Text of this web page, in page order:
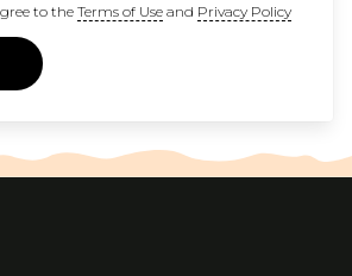
to the Terms of Useand Privacy Policy